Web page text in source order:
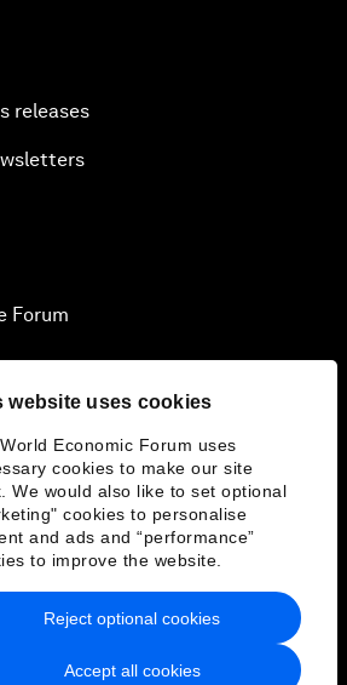
website uses cookies
Economic Forum uses
cookies to make our site
We would also like to set optional
cookies to personalise
and ads and “performance”
to improve the website.
Accept all cookies
Reject optional cookies
releases
Forum
Policy & Terms of Service